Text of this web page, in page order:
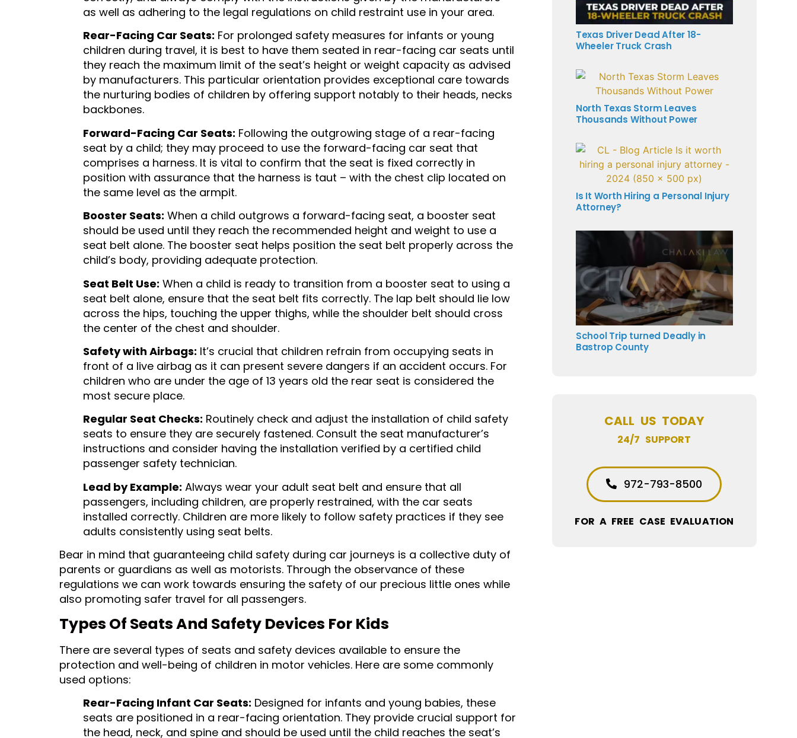
as well as adhering to the legal regulations on child restraint use in your area.
Rear-Facing Car Seats: For prolonged safety measures for infants or young
children during travel, it is best to have them seated in rear-facing car seats until
they reach the maximum limit of the seat’s height or weight capacity as advised
by manufacturers. This particular orientation provides exceptional care towards
the nurturing bodies of children by offering support notably to their heads, necks
backbones.
Forward-Facing Car Seats: Following the outgrowing stage of a rear-facing
seat by a child; they may proceed to use the forward-facing car seat that
comprises a harness. It is vital to confirm that the seat is fixed correctly in
position with assurance that the harness is taut – with the chest clip located on
the same level as the armpit.
Booster Seats: When a child outgrows a forward-facing seat, a booster seat
should be used until they reach the recommended height and weight to use a
seat belt alone. The booster seat helps position the seat belt properly across the
child’s body, providing adequate protection.
Seat Belt Use: When a child is ready to transition from a booster seat to using a
seat belt alone, ensure that the seat belt fits correctly. The lap belt should lie low
across the hips, touching the upper thighs, while the shoulder belt should cross
the center of the chest and shoulder.
Safety with Airbags: It’s crucial that children refrain from occupying seats in
front of a live airbag as it can present severe dangers if an accident occurs. For
children who are under the age of 13 years old the rear seat is considered the
most secure place.
Regular Seat Checks: Routinely check and adjust the installation of child safety
seats to ensure they are securely fastened. Consult the seat manufacturer’s
instructions and consider having the installation verified by a certified child
passenger safety technician.
Lead by Example: Always wear your adult seat belt and ensure that all
passengers, including children, are properly restrained, with the car seats
installed correctly. Children are more likely to follow safety practices if they see
adults consistently using seat belts.
Bear in mind that guaranteeing child safety during car journeys is a collective duty of
parents or guardians as well as motorists. Through the observance of these
regulations we can work towards ensuring the safety of our precious little ones while
also promoting safer travel for all passengers.
Types Of Seats And Safety Devices For Kids
There are several types of seats and safety devices available to ensure the
protection and well-being of children in motor vehicles. Here are some commonly
used options:
Rear-Facing Infant Car Seats: Designed for infants and young babies, these
seats are positioned in a rear-facing orientation. They provide crucial support for
the head, neck, and spine and should be used until the child reaches the seat’s
Texas Driver Dead After 18-
Wheeler Truck Crash
North Texas Storm Leaves
Thousands Without Power
Is It Worth Hiring a Personal Injury
Attorney?
School Trip turned Deadly in
Bastrop County
CALL US TODAY
24/7 SUPPORT
972-793-8500
FOR A FREE CASE EVALUATION